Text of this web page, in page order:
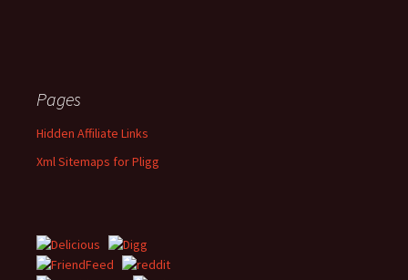
Pages
Hidden Affiliate Links
Xml Sitemaps for Pligg